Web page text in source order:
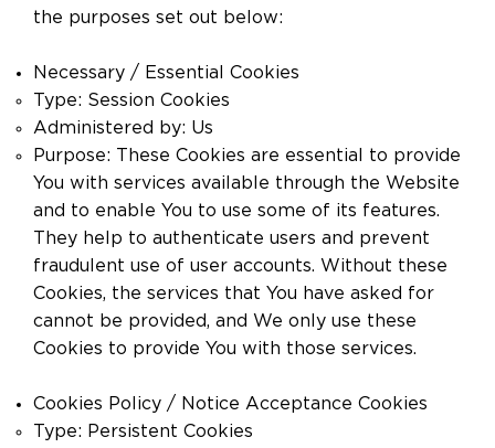
the purposes set out below:
Necessary / Essential Cookies
Type: Session Cookies
Administered by: Us
Purpose: These Cookies are essential to provide
You with services available through the Website
and to enable You to use some of its features.
They help to authenticate users and prevent
fraudulent use of user accounts. Without these
Cookies, the services that You have asked for
cannot be provided, and We only use these
Cookies to provide You with those services.
Cookies Policy / Notice Acceptance Cookies
Type: Persistent Cookies